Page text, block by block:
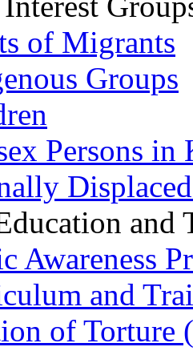
of Migrants
Groups
Persons in
and
Awareness
and
of Torture